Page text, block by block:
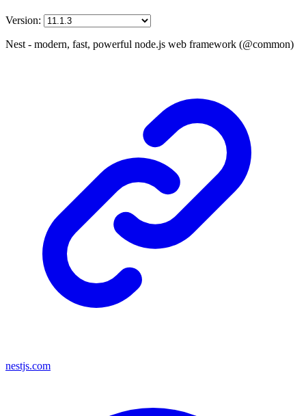
Version:
Nest - modern, fast, powerful node.js web framework (@common)
nestjs.com